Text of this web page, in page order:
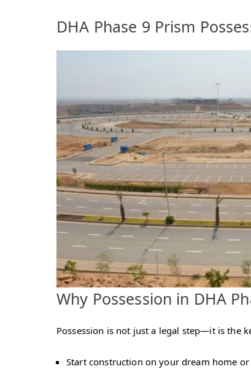
DHA Phase 9 Prism
Why Possession in DHA
Possession is not just a legal step—it is the
Start construction on your dream home